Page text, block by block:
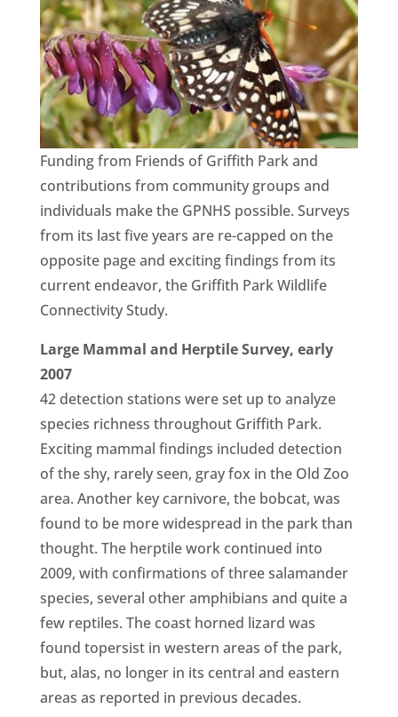
Funding from Friends of Griffith Park and
contributions from community groups and
individuals make the GPNHS possible. Surveys
from its last five years are re-capped on the
opposite page and exciting findings from its
current endeavor, the Griffith Park Wildlife
Connectivity Study.
Large Mammal and Herptile Survey, early
2007
42 detection stations were set up to analyze
species richness throughout Griffith Park.
Exciting mammal findings included detection
of the shy, rarely seen, gray fox in the Old Zoo
area. Another key carnivore, the bobcat, was
found to be more widespread in the park than
thought. The herptile work continued into
2009, with confirmations of three salamander
species, several other amphibians and quite a
few reptiles. The coast horned lizard was
found topersist in western areas of the park,
but, alas, no longer in its central and eastern
areas as reported in previous decades.